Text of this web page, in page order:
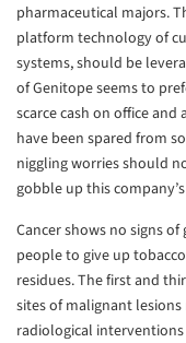
pharmaceutical majors.
platform technology of
systems, should be
of Genitope seems to
scarce cash on office
have been spared from
niggling worries should
gobble up this
Cancer shows no signs
people to give up
residues. The first and
sites of malignant lesions
radiological